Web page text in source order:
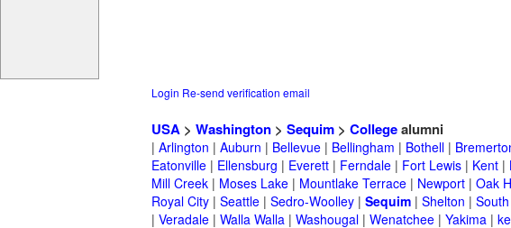
Login Re-send verification email
USA > Washington > Sequim > Collegealumni
| Arlington | Auburn | Bellevue | Bellingham | Bothell |
Eatonville | Ellensburg | Everett | Ferndale | Fort Lewis | Kent |
Mill Creek | Moses Lake | Mountlake Terrace | Newport | Oak
Royal City | Seattle | Sedro-Woolley | Sequim | Shelton |
| Veradale | Walla Walla | Washougal | Wenatchee | Yakima |